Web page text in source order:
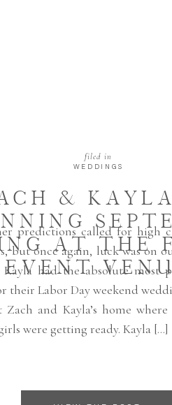
&
AT THE
EVENT
WEDDINGS
filed in
predictions called for high
but once again, luck was on
Kayla had the absolute most
their Labor Day weekend
Zach and Kayla’s home
were getting ready. Kayla […]